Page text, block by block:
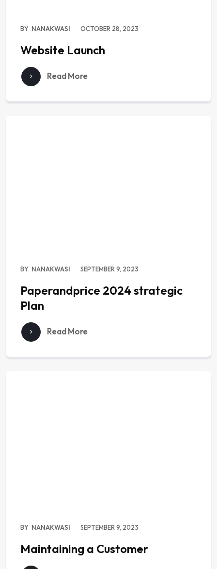
BY NANAKWASI OCTOBER 28, 2023
Website Launch
Read More
BY NANAKWASI SEPTEMBER 9, 2023
Paperandprice 2024 strategic
Plan
Read More
BY NANAKWASI SEPTEMBER 9, 2023
Maintaining a Customer